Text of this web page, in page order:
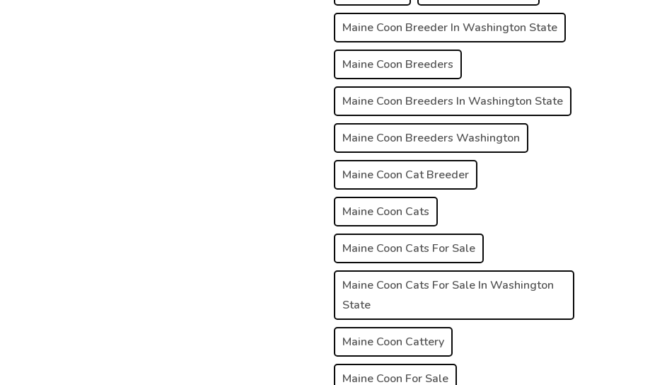
Maine Coon Breeder In Washington State
Maine Coon Breeders
Maine Coon Breeders In Washington State
Maine Coon Breeders Washington
Maine Coon Cat Breeder
Maine Coon Cats
Maine Coon Cats For Sale
Maine Coon Cats For Sale In Washington
State
Maine Coon Cattery
Maine Coon For Sale